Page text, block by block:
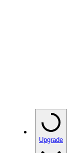
Upgrade